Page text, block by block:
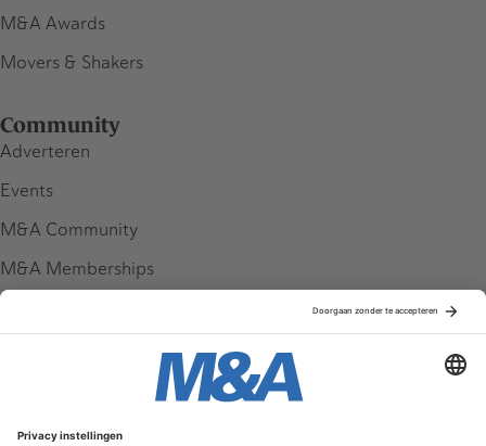
M&A Awards
Movers & Shakers
Community
Adverteren
Events
M&A Community
M&A Memberships